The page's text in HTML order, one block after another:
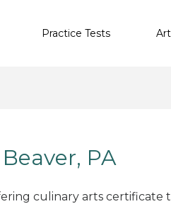
Practice Tests
PA
culinary arts certificate